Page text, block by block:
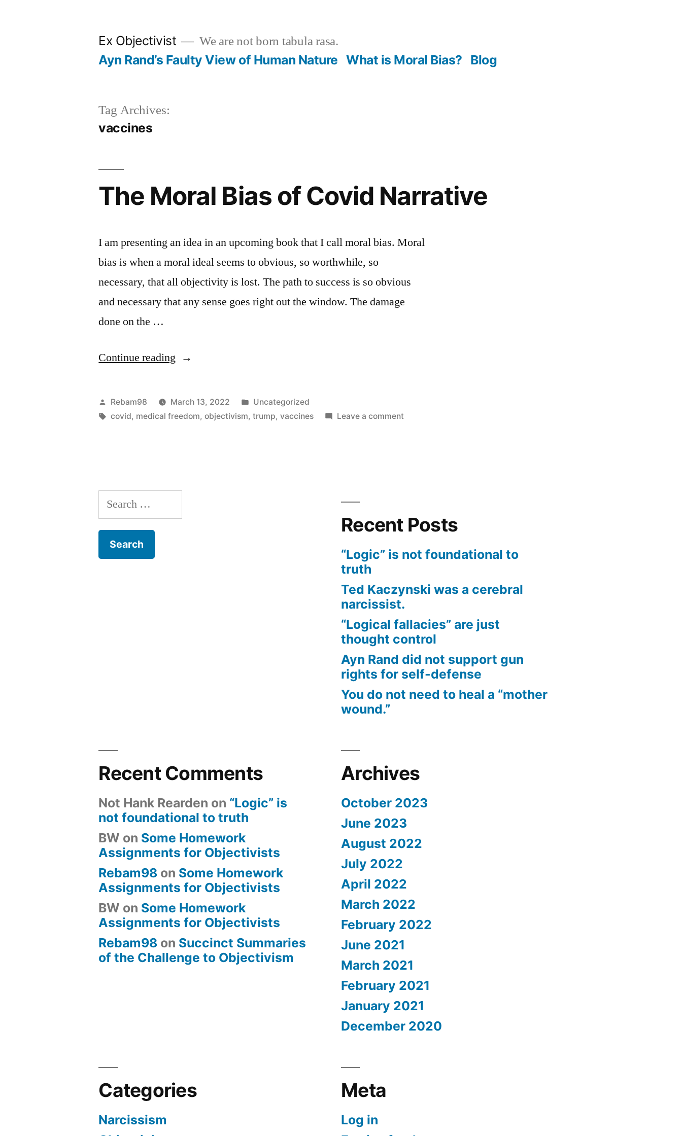
Ex Objectivist We are not born tabula rasa.
Ayn Rand’s Faulty View of Human Nature What is Moral Bias? Blog
Tag Archives:
vaccines
The Moral Bias of Covid Narrative
I am presenting an idea in an upcoming book that I call moral bias. Moral
bias is when a moral ideal seems to obvious, so worthwhile, so
necessary, that all objectivity is lost. The path to success is so obvious
and necessary that any sense goes right out the window. The damage
done on the …
Continue reading “The
Bias
of
Posted
by
Rebam98 March 13, 2022
Posted
in
Uncategorized
Tags:
covid, medical freedom,objectivism,trump,vaccines Leave a comment
Search
for:
Recent Posts
“Logic” is not foundational to
truth
Ted Kaczynski was a cerebral
narcissist.
“Logical fallacies” are just
thought control
Ayn Rand did not support gun
rights for self-defense
You do not need to heal a “mother
wound.”
Recent Comments
Not Hank Rearden on “Logic” is
not foundational to truth
BW on Some Homework
Assignments for Objectivists
Rebam98 on Some Homework
Assignments for Objectivists
BW on Some Homework
Assignments for Objectivists
Rebam98 on Succinct Summaries
of the Challenge to Objectivism
Archives
October 2023
June 2023
August 2022
July 2022
April 2022
March 2022
February 2022
June 2021
March 2021
February 2021
January 2021
December 2020
Categories
Narcissism
Meta
Log in